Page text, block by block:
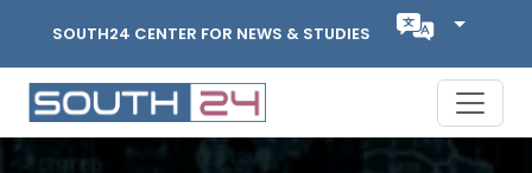
SOUTH24 CENTER FOR NEWS & STUDIES